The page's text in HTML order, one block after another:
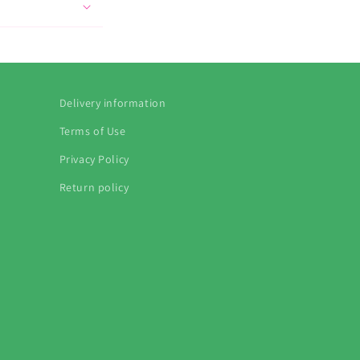
Delivery information
Terms of Use
Privacy Policy
Return policy